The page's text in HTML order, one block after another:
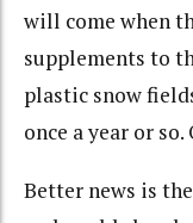
will come when
supplements to
plastic snow
once a year or
Better news is